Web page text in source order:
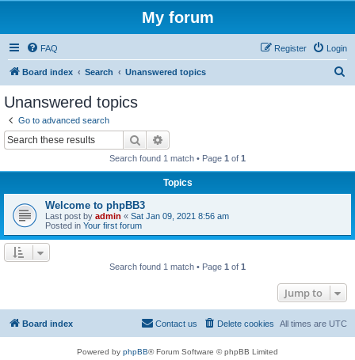
My forum
FAQ Login
Register
Board index Search Unanswered topics
Unanswered topics
Go to advanced search
Search
Search found 1 match • Page 1 of 1
Topics
Welcome to phpBB3
Last post by admin « Sat Jan 09, 2021 8:56 am
Posted in Your first forum
Search found 1 match • Page 1 of 1
Jump to
Board index All times are UTC
Delete cookies
Contact us
Powered by phpBB® Forum Software © phpBB Limited